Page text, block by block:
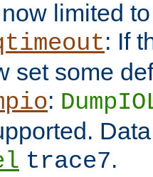
limited
: If
set some
:
trace7.